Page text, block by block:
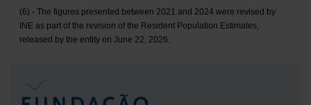
(6) - The figures presented between 2021 and 2024 were revised by
INE as part of the revision of the Resident Population Estimates,
released by the entity on June 22, 2026.